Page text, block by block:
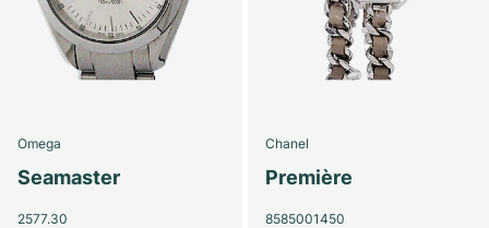
Omega
Seamaster
2577.30
Chanel
Première
8585001450